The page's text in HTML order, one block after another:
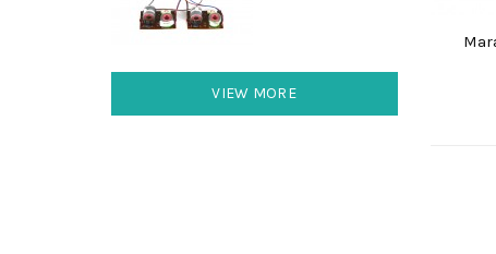
VIEW MORE